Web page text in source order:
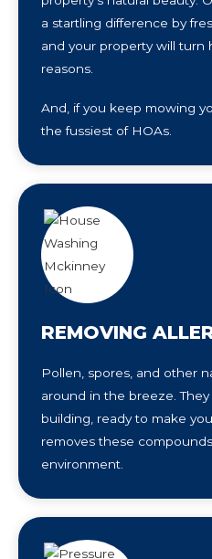
a startling difference by
and your property will turn
reasons.
And, if you keep mowing
the fussiest of HOAs.
REMOVING
Pollen, spores, and other
around in the breeze.
building, ready to make
removes these
environment.